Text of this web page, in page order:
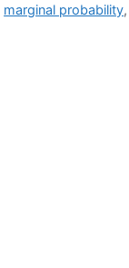
marginal probability,